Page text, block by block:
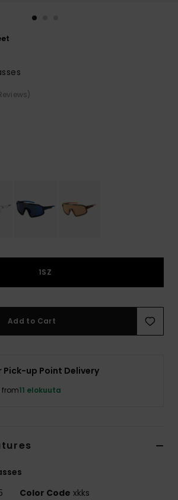
Start a
common
access our
contact form.
1SZ
Add to Cart
Pick-up Point Delivery
from11 elokuuta
Color Code xkks